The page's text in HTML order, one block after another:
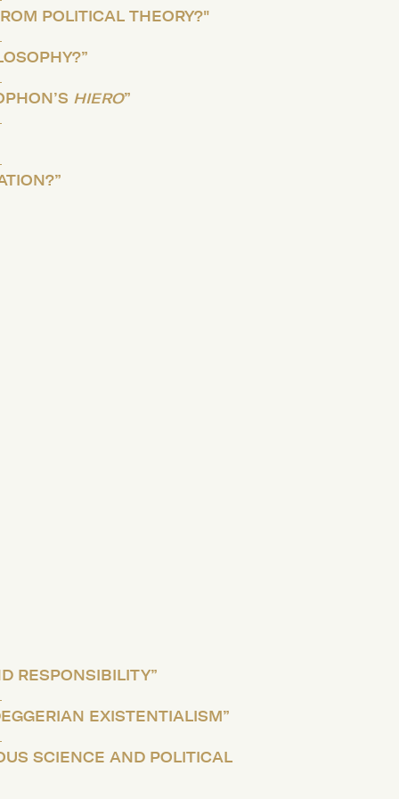
POLITICAL THEORY?"
HIERO”
RESPONSIBILITY”
EXISTENTIALISM”
SCIENCE AND POLITICAL